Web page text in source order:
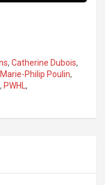
, Catherine Dubois,
Marie-Philip Poulin,
, PWHL ,